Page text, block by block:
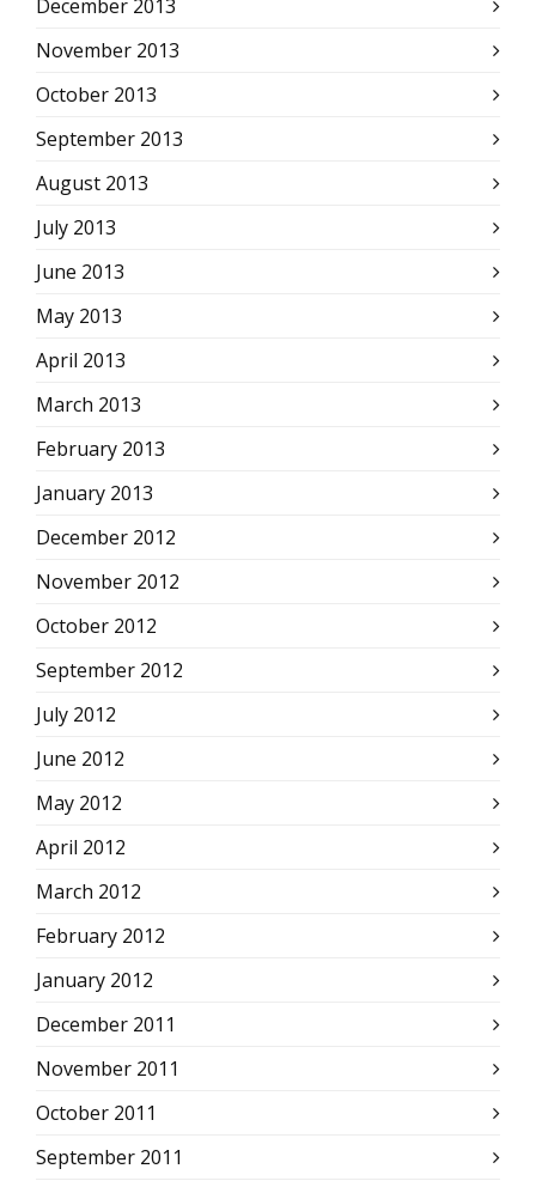
December 2013
November 2013
October 2013
September 2013
August 2013
July 2013
June 2013
May 2013
April 2013
March 2013
February 2013
January 2013
December 2012
November 2012
October 2012
September 2012
July 2012
June 2012
May 2012
April 2012
March 2012
February 2012
January 2012
December 2011
November 2011
October 2011
September 2011